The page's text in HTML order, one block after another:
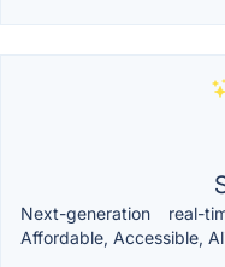
Next-generation real-
Affordable, Accessible,